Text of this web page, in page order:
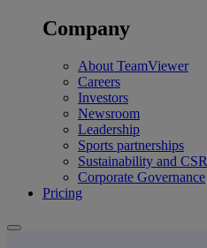
Company
About TeamViewer
Careers
Investors
Newsroom
Leadership
Sports partnerships
Sustainability and CSR
Corporate Governance
Pricing